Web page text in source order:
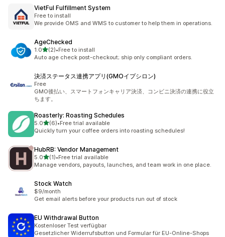
VietFul Fulfillment System
Free to install
We provide OMS and WMS to customer to help them in operations.
AgeChecked
1.0out of 5 stars
(2)
2 total reviews
•Free to install
Auto age check post-checkout; ship only compliant orders.
決済ステータス連携アプリ(GMOイプシロン)
Free
GMO後払い、スマートフォンキャリア決済、コンビニ決済の連携に役立
ちます。
Roasterly: Roasting Schedules
5.0out of 5 stars
(6)
6 total reviews
•Free trial available
Quickly turn your coffee orders into roasting schedules!
HubRB: Vendor Management
5.0out of 5 stars
(1)
1 total reviews
•Free trial available
Manage vendors, payouts, launches, and team work in one place.
Stock Watch
$9/month
Get email alerts before your products run out of stock
EU Withdrawal Button
Kostenloser Test verfügbar
Gesetzlicher Widerrufsbutton und Formular für EU-Online-Shops